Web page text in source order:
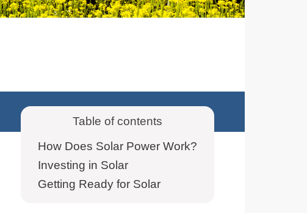
Table of contents
How Does Solar Power Work?
Investing in Solar
Getting Ready for Solar